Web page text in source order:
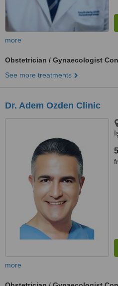
more
Obstetrician / Gynaecologist
See more treatments
Dr. Adem Ozden Clinic
more